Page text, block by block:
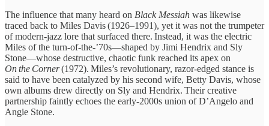
The influence that many heard on Black Messiah was likewise
traced back to Miles Davis (1926–1991), yet it was not the trumpeter
of modern‑jazz lore that surfaced there. Instead, it was the electric
Miles of the turn‑of‑the‑’70s—shaped by Jimi Hendrix and Sly
Stone—whose destructive, chaotic funk reached its apex on
On the Corner(1972). Miles’s revolutionary, razor‑edged stance is
said to have been catalyzed by his second wife, Betty Davis, whose
own albums drew directly on Sly and Hendrix. Their creative
partnership faintly echoes the early‑2000s union of D’Angelo and
Angie Stone.